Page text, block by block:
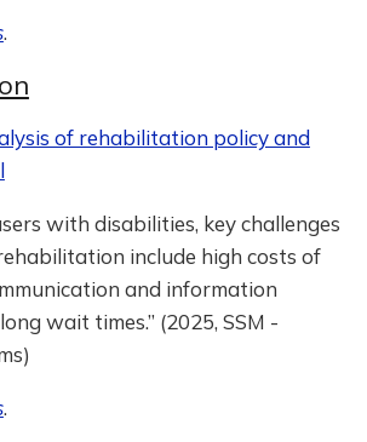
.
of rehabilitation policy and
with disabilities, key challenges
include high costs of
and information
wait times.” (2025, SSM -
.